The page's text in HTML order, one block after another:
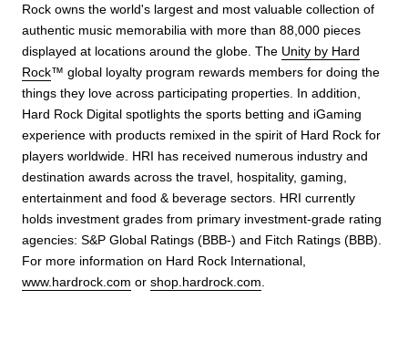
Rock owns the world's largest and most valuable collection of
authentic music memorabilia with more than 88,000 pieces
displayed at locations around the globe. The Unity by Hard
Rock™ global loyalty program rewards members for doing the
things they love across participating properties. In addition,
Hard Rock Digital spotlights the sports betting and iGaming
experience with products remixed in the spirit of Hard Rock for
players worldwide. HRI has received numerous industry and
destination awards across the travel, hospitality, gaming,
entertainment and food & beverage sectors. HRI currently
holds investment grades from primary investment-grade rating
agencies: S&P Global Ratings (BBB-) and Fitch Ratings (BBB).
For more information on Hard Rock International,
www.hardrock.com or shop.hardrock.com